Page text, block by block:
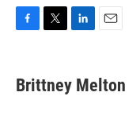
e
b
t
t
k
e
i
l
Brittney Melton